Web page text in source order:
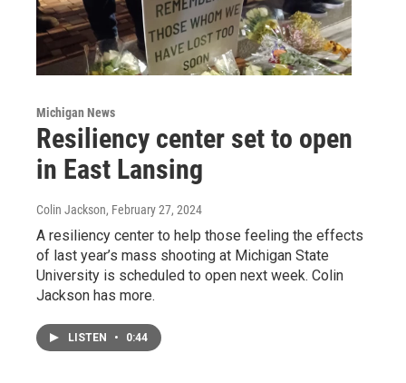
Michigan News
Resiliency center set to open
in East Lansing
Colin Jackson, February 27, 2024
A resiliency center to help those feeling the effects
of last year’s mass shooting at Michigan State
University is scheduled to open next week. Colin
Jackson has more.
LISTEN • 0:44